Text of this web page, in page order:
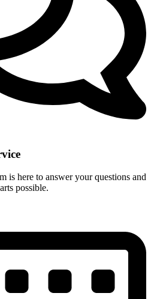
is here to answer your questions and
possible.